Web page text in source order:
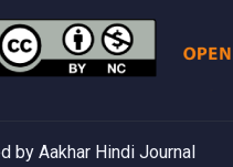
by Aakhar Hindi Journal